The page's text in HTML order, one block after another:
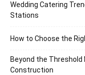
Wedding Catering
Stations
How to Choose the
Beyond the Threshold
Construction